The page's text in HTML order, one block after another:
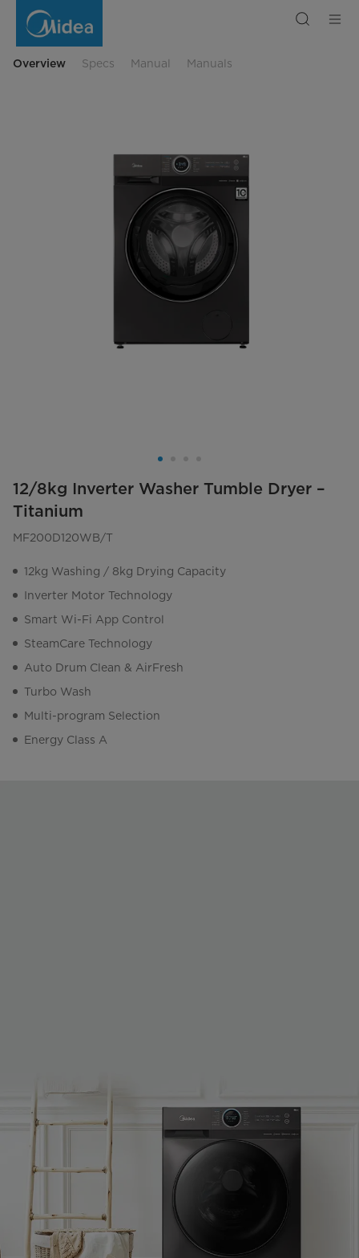
Washing
Machine
Overview Specs Manual Manuals
12/8kg Inverter Washer Tumble Dryer –
Titanium
MF200D120WB/T
12kg Washing / 8kg Drying Capacity
Inverter Motor Technology
Smart Wi-Fi App Control
SteamCare Technology
Auto Drum Clean & AirFresh
Turbo Wash
Multi-program Selection
Energy Class A